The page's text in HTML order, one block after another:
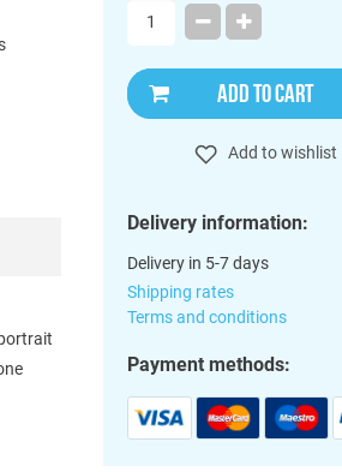
ADD TO CART
Add to wishlist
Delivery information:
Delivery in 5-7 days
Shipping rates
Terms and conditions
Payment methods: